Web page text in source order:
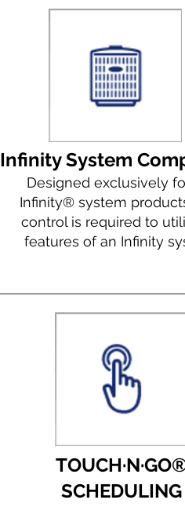
Infinity System
Designed exclusively
Infinity® system
control is required to
features of an Infinity
SCHEDULING